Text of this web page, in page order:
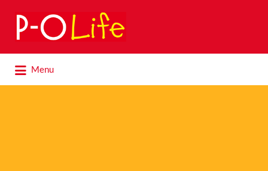
Search
for:
Menu
for: